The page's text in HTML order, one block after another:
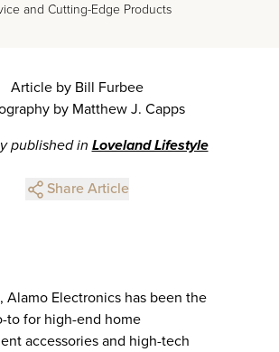
and Cutting-Edge Products
Article by Bill Furbee
by Matthew J. Capps
published in Loveland Lifestyle
Share Article
Alamo Electronics has been the
to for high-end home
accessories and high-tech